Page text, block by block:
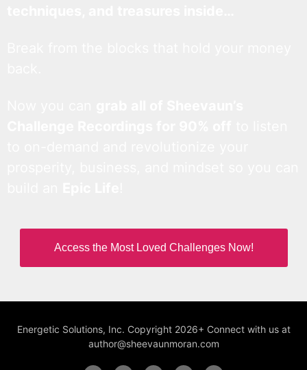
Access the Most Loved Challenges Now!
Energetic Solutions, Inc. Copyright 2026+ Connect with us at
author@sheevaunmoran.com